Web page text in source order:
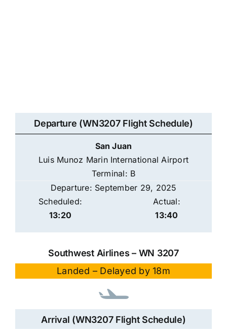
Departure (WN3207 Flight Schedule)
San Juan
Luis Munoz Marin International Airport
Terminal: B
Departure: September 29, 2025
Scheduled:
13:20
Actual:
13:40
Southwest Airlines – WN 3207
Landed – Delayed by 18m
Arrival (WN3207 Flight Schedule)